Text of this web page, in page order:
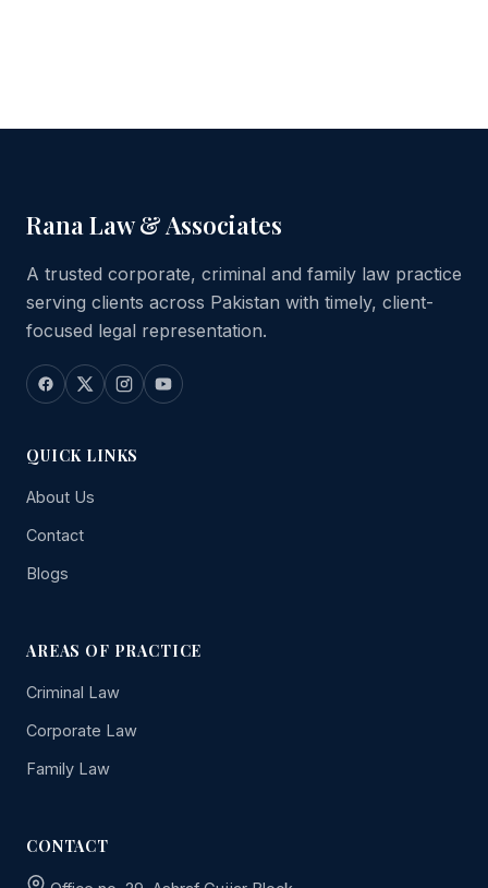
Rana Law & Associates
A trusted corporate, criminal and family law practice
serving clients across Pakistan with timely, client-
focused legal representation.
QUICK LINKS
About Us
Contact
Blogs
AREAS OF PRACTICE
Criminal Law
Corporate Law
Family Law
CONTACT